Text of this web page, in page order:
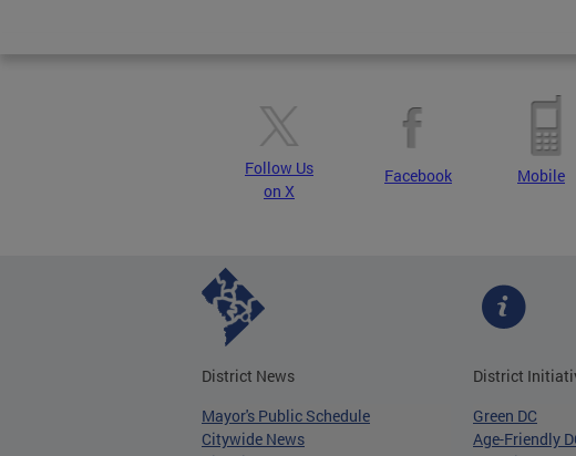
Follow Us
on X
Facebook Mobile
District News
Mayor's Public Schedule
Citywide News
District
Green DC
Age-Friendly